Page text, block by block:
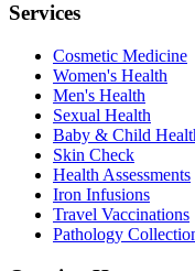
Services
Cosmetic Medicine
Women's Health
Men's Health
Sexual Health
Baby & Child
Skin Check
Health Assessments
Iron Infusions
Travel Vaccinations
Pathology